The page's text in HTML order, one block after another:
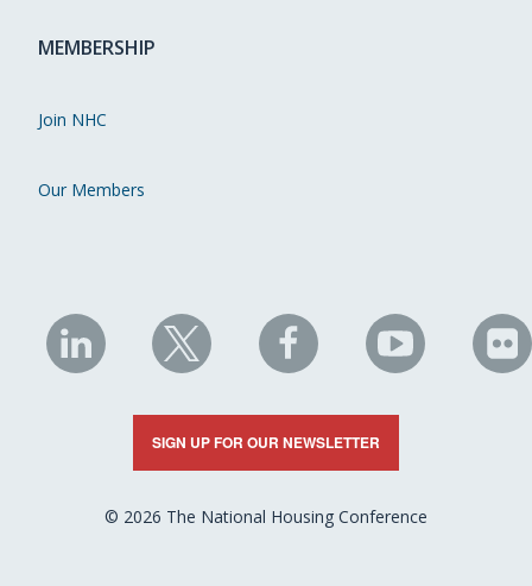
MEMBERSHIP
Join NHC
Our Members
NHC
on
LinkedIn
NHC
on
X
NHC
on
Facebook
NHC
on
YouTube
on
SIGN UP FOR OUR NEWSLETTER
© 2026 The National Housing Conference